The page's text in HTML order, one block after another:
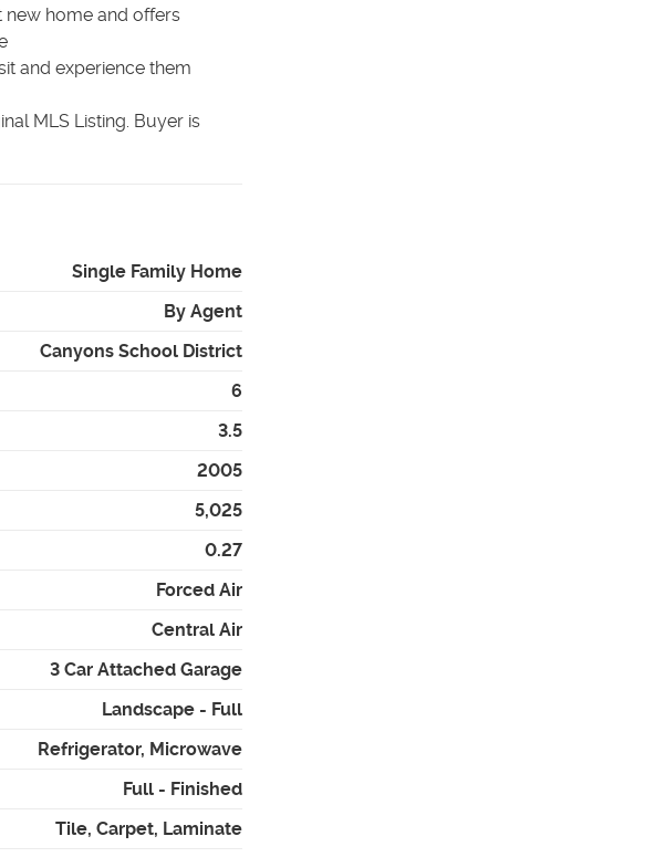
home and offers
and experience them
MLS Listing. Buyer is
Single Family Home
By Agent
Canyons School District
6
3.5
2005
5,025
0.27
Forced Air
Central Air
3 Car Attached Garage
Landscape - Full
Refrigerator, Microwave
Full - Finished
Tile, Carpet, Laminate